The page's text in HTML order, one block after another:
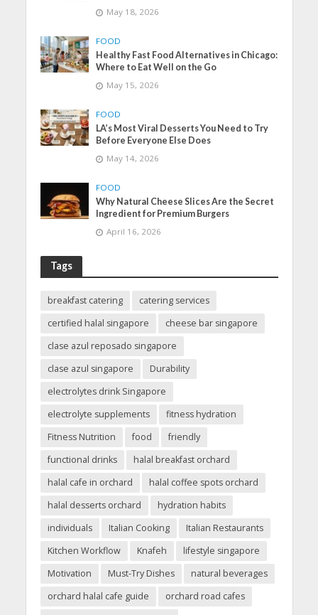
May 18, 2026
FOOD
Healthy Fast Food Alternatives in Chicago:
Where to Eat Well on the Go
May 15, 2026
FOOD
LA’s Most Viral Desserts You Need to Try
Before Everyone Else Does
May 14, 2026
FOOD
Why Natural Cheese Slices Are the Secret
Ingredient for Premium Burgers
April 16, 2026
Tags
breakfast catering
catering services
certified halal singapore
cheese bar singapore
clase azul reposado singapore
clase azul singapore
Durability
electrolytes drink Singapore
electrolyte supplements
fitness hydration
Fitness Nutrition
food
friendly
functional drinks
halal breakfast orchard
halal cafe in orchard
halal coffee spots orchard
halal desserts orchard
hydration habits
individuals
Italian Cooking
Italian Restaurants
Kitchen Workflow
Knafeh
lifestyle singapore
Motivation
Must-Try Dishes
natural beverages
orchard halal cafe guide
orchard road cafes